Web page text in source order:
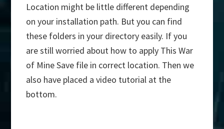
Location might be little different depending
on your installation path. But you can find
these folders in your directory easily. If you
are still worried about how to apply This War
of Mine Save file in correct location. Then we
also have placed a video tutorial at the
bottom.